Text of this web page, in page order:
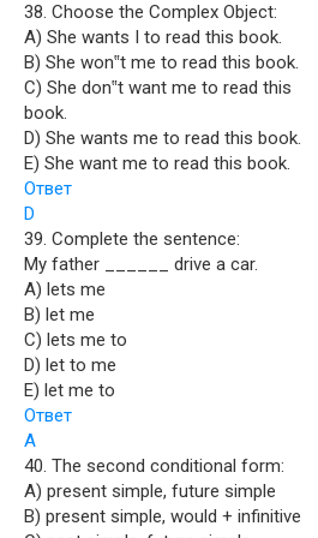
38. Choose the Complex Object:
A) She wants I to read this book.
B) She won‟t me to read this book.
C) She don‟t want me to read this
book.
D) She wants me to read this book.
E) She want me to read this book.
Ответ
D
39. Complete the sentence:
My father ______ drive a car.
A) lets me
B) let me
C) lets me to
D) let to me
E) let me to
Ответ
A
40. The second conditional form:
A) present simple, future simple
B) present simple, would + infinitive